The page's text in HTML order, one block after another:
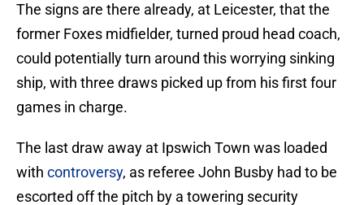
The signs are there already, at Leicester, that the
former Foxes midfielder, turned proud head coach,
could potentially turn around this worrying sinking
ship, with three draws picked up from his first four
games in charge.
The last draw away at Ipswich Town was loaded
with controversy, as referee John Busby had to be
escorted off the pitch by a towering security